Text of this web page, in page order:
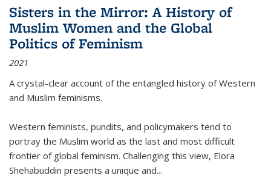
Sisters in the Mirror: A History of
Muslim Women and the Global
Politics of Feminism
2021
A crystal-clear account of the entangled history of Western
and Muslim feminisms.
Western feminists, pundits, and policymakers tend to
portray the Muslim world as the last and most difficult
frontier of global feminism. Challenging this view, Elora
Shehabuddin presents a unique and...